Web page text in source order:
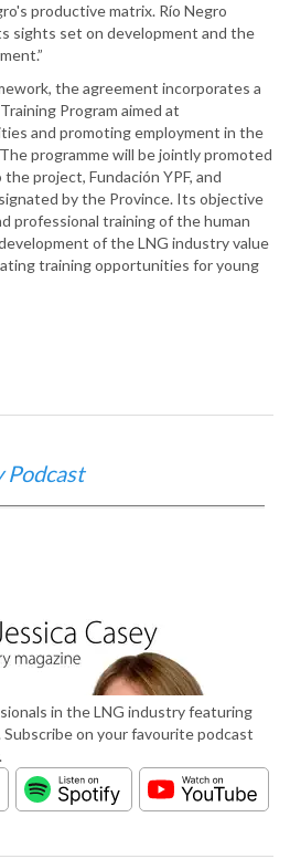
productive matrix. Río Negro
sights set on development and the
the agreement incorporates a
Program aimed at
and promoting employment in the
programme will be jointly promoted
project, Fundación YPF, and
by the Province. Its objective
professional training of the human
of the LNG industry value
training opportunities for young
Podcast
in the LNG industry featuring
on your favourite podcast